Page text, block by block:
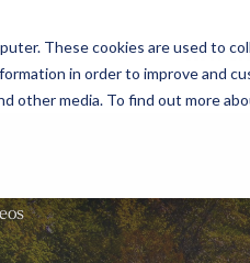
These cookies are used to
in order to improve and
other media. To find out more
WATCH